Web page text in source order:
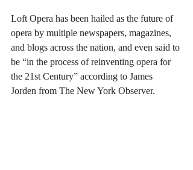
Loft Opera has been hailed as the future of
opera by multiple newspapers, magazines,
and blogs across the nation, and even said to
be “in the process of reinventing opera for
the 21st Century” according to James
Jorden from The New York Observer.